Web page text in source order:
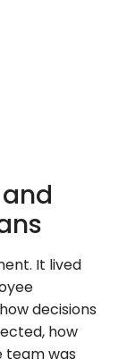
It lived
decisions
how
team was